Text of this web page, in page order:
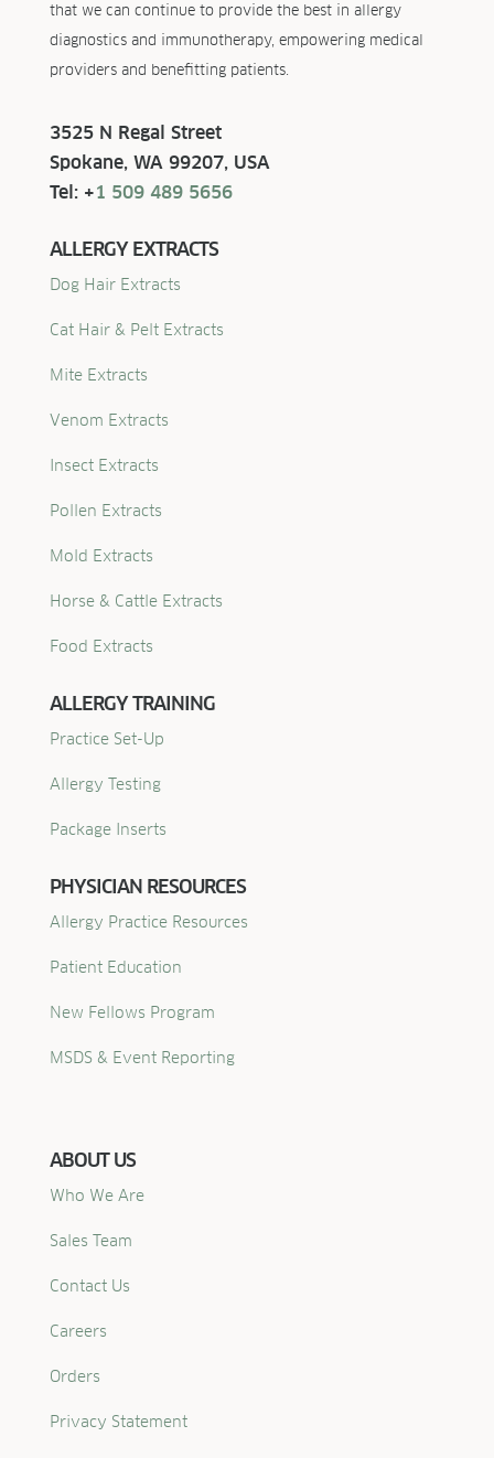
that we can continue to provide the best in allergy
diagnostics and immunotherapy, empowering medical
providers and benefitting patients.
3525 N Regal Street
Spokane, WA 99207, USA
Tel: +1 509 489 5656
ALLERGY EXTRACTS
Dog Hair Extracts
Cat Hair & Pelt Extracts
Mite Extracts
Venom Extracts
Insect Extracts
Pollen Extracts
Mold Extracts
Horse & Cattle Extracts
Food Extracts
ALLERGY TRAINING
Practice Set-Up
Allergy Testing
Package Inserts
PHYSICIAN RESOURCES
Allergy Practice Resources
Patient Education
New Fellows Program
MSDS & Event Reporting
ABOUT US
Who We Are
Sales Team
Contact Us
Careers
Orders
Privacy Statement